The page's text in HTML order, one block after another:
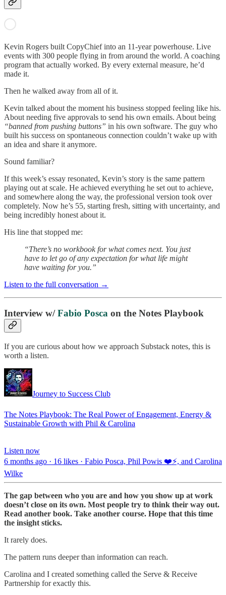
Kevin Rogers built CopyChief into an 11-year powerhouse. Live
events with 300 people flying in from around the world. A coaching
program that actually worked. By every external measure, he’d
made it.
Then he walked away from all of it.
Kevin talked about the moment his business stopped feeling like his.
About needing five approvals to send his own emails. About being
“banned from pushing buttons” in his own software. The guy who
built his success on spontaneous connection couldn’t wake up with
an idea and share it anymore.
Sound familiar?
If this week’s essay resonated, Kevin’s story is the same pattern
playing out at scale. He achieved everything he set out to achieve,
and somewhere along the way, the professional version took over
completely. Now he’s 55, starting fresh, sitting with uncertainty, and
being incredibly honest about it.
His line that stopped me:
“There’s no workbook for what comes next. You just
have to let go of any expectation for what life might
have waiting for you.”
Listen to the full conversation →
Interview w/Fabio Posca on the Notes Playbook
If you are curious about how we approach Substack notes, this is
worth a listen.
Journey to Success Club
The Notes Playbook: The Real Power of Engagement, Energy &
Sustainable Growth with Phil & Carolina
Listen now
6 months ago · 16 likes · Fabio Posca, Phil Powis ❤️⚡️, and Carolina
Wilke
The gap between who you are and how you show up at work
doesn’t close on its own. Most people try to think their way out.
Read another book. Take another course. Hope that this time
the insight sticks.
It rarely does.
The pattern runs deeper than information can reach.
Carolina and I created something called the Serve & Receive
Partnership for exactly this.